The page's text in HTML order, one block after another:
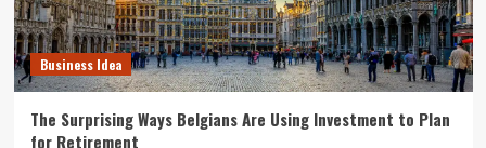
Business Idea
The Surprising Ways Belgians Are Using Investment to Plan
for Retirement